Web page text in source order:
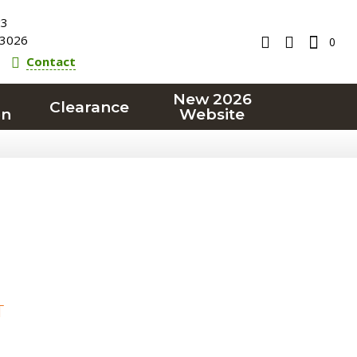
Contact
0
Clearance
New 2026
Website